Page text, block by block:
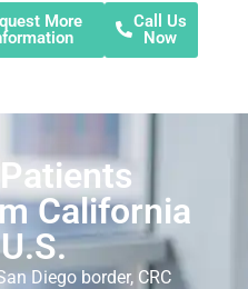
More
Call Us
Now
California
Diego border, CRC